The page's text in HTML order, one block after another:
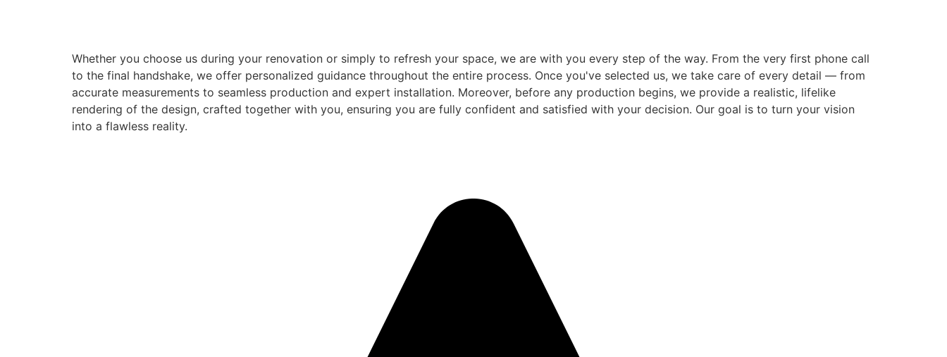
Whether you choose us during your renovation or simply to refresh your space, we are with you every step of the way. From the very first phone call
to the final handshake, we offer personalized guidance throughout the entire process. Once you've selected us, we take care of every detail — from
accurate measurements to seamless production and expert installation. Moreover, before any production begins, we provide a realistic, lifelike
rendering of the design, crafted together with you, ensuring you are fully confident and satisfied with your decision. Our goal is to turn your vision
into a flawless reality.